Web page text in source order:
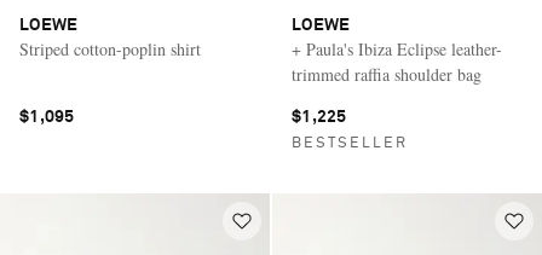
LOEWE
Striped cotton-poplin shirt
$1,095
LOEWE
+ Paula's Ibiza Eclipse leather-
trimmed raffia shoulder bag
$1,225
BESTSELLER